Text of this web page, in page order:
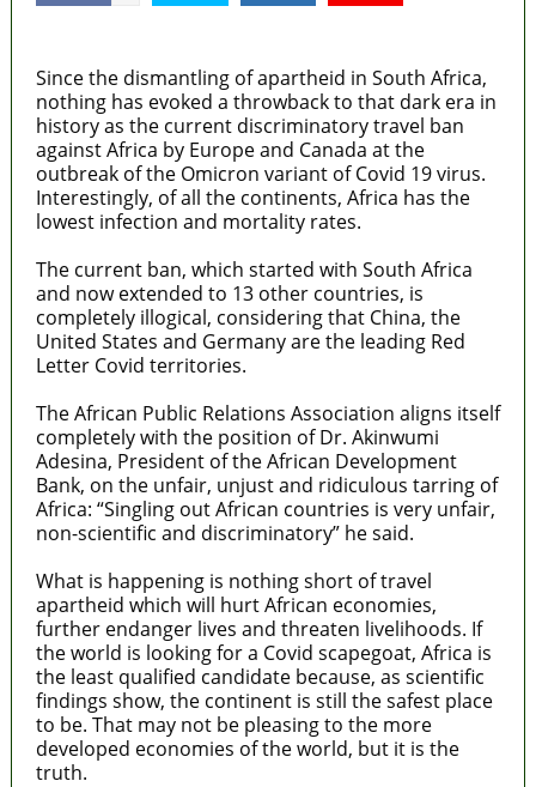
Since the dismantling of apartheid in South Africa,
nothing has evoked a throwback to that dark era in
history as the current discriminatory travel ban
against Africa by Europe and Canada at the
outbreak of the Omicron variant of Covid 19 virus.
Interestingly, of all the continents, Africa has the
lowest infection and mortality rates.
The current ban, which started with South Africa
and now extended to 13 other countries, is
completely illogical, considering that China, the
United States and Germany are the leading Red
Letter Covid territories.
The African Public Relations Association aligns itself
completely with the position of Dr. Akinwumi
Adesina, President of the African Development
Bank, on the unfair, unjust and ridiculous tarring of
Africa: “Singling out African countries is very unfair,
non-scientific and discriminatory” he said.
What is happening is nothing short of travel
apartheid which will hurt African economies,
further endanger lives and threaten livelihoods. If
the world is looking for a Covid scapegoat, Africa is
the least qualified candidate because, as scientific
findings show, the continent is still the safest place
to be. That may not be pleasing to the more
developed economies of the world, but it is the
truth.